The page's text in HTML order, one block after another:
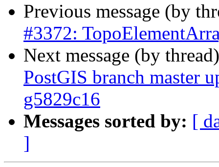
Previous message (by
#3372:
Next message (by
PostGIS branch master
g5829c16
Messages sorted by: [
]